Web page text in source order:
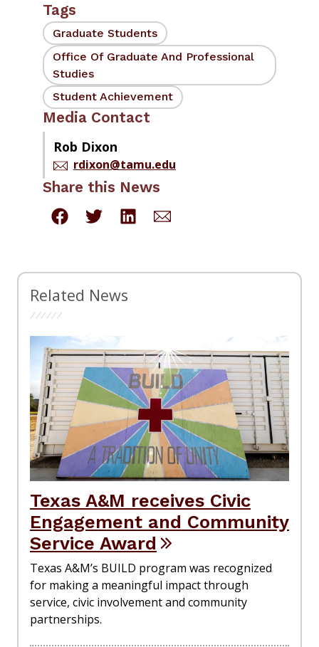
Tags
Graduate Students
Office Of Graduate And Professional
Studies
Student Achievement
Media Contact
Rob Dixon
rdixon@tamu.edu
Share this News
Related News
Texas A&M receives Civic
Engagement and Community
Service Award
Texas A&M’s BUILD program was recognized
for making a meaningful impact through
service, civic involvement and community
partnerships.